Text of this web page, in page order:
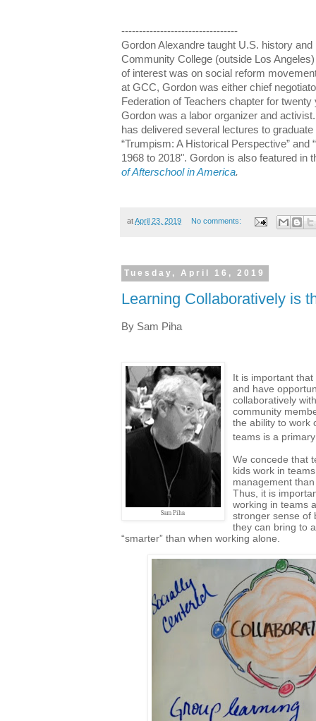
---------------------------------
Gordon Alexandre taught U.S. history
Community College (outside Los
of interest was on social reform
at GCC, Gordon was either chief
Federation of Teachers chapter for
Gordon was a labor organizer and
has delivered several lectures to
“Trumpism: A Historical Perspective” and
1968 to 2018". Gordon is also featured in
of Afterschool in America.
atApril 23, 2019 No comments:
Tuesday, April 16, 2019
Learning Collaboratively is
By Sam Piha
Sam Piha
It is important
and have
collaboratively
community
the ability to work
teams is a
We concede that
kids work in
management
Thus, it is
working in teams
stronger sense of
they can bring to
“smarter” than when working alone.